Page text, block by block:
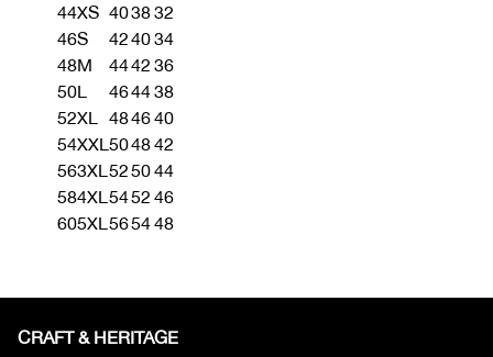
44XS 403832
46S 424034
48M 4442 36
50L 464438
52XL 484640
54XXL 504842
563XL 525044
584XL 5452 46
605XL 565448
CRAFT & HERITAGE​